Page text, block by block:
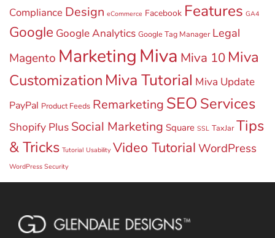
Compliance Design eCommerce Facebook Features GA4
Google Google Analytics Google Tag Manager Legal
Magento Marketing Miva Miva 10 Miva
Customization Miva Tutorial Miva Update
PayPal Product Feeds Remarketing SEO Services
Shopify Plus Social Marketing Square SSL TaxJar Tips
& Tricks Tutorial Usability Video TutorialWordPress
WordPress Security